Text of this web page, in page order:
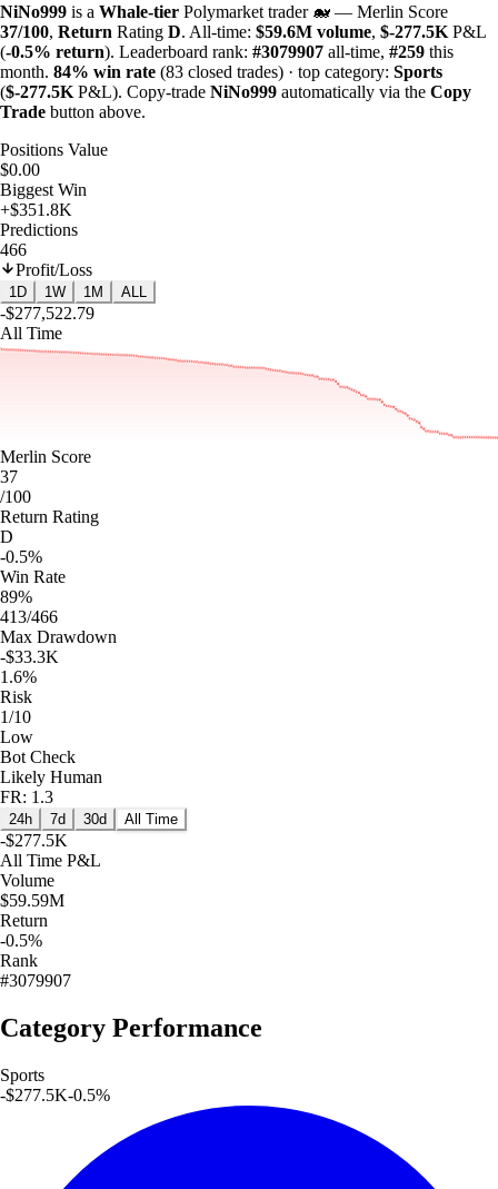
NiNo999 is a Whale-tier Polymarket trader 🐋 — Merlin Score
37/100, Return Rating D. All-time: $59.6M volume, $-277.5K P&L
(-0.5% return). Leaderboard rank: #3079907 all-time, #259 this
month. 84% win rate (83 closed trades) · top category: Sports
($-277.5K P&L). Copy-trade NiNo999 automatically via the Copy
Trade button above.
Positions Value
$0.00
Biggest Win
+$351.8K
Predictions
466
Profit/Loss
1D 1W 1M ALL
-$277,522.79
All Time
Merlin Score
37
/100
Return Rating
D
-0.5%
Win Rate
89%
413/466
Max Drawdown
-$33.3K
1.6%
Risk
1/10
Low
Bot Check
Likely Human
FR: 1.3
24h 7d 30d All Time
-$277.5K
All Time P&L
Volume
$59.59M
Return
-0.5%
Rank
#3079907
Category Performance
Sports
-$277.5K-0.5%